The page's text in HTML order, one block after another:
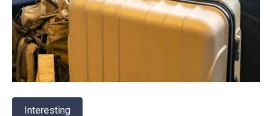
Interesting